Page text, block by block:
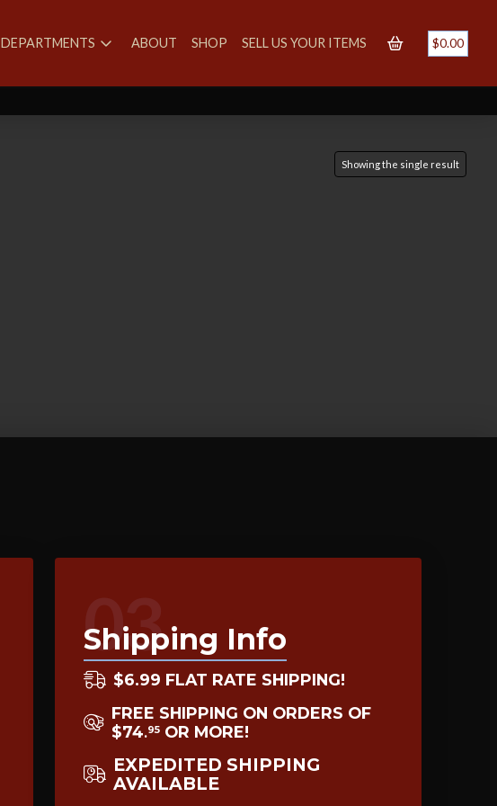
DEPARTMENTS ABOUT SHOP SELL US YOUR ITEMS $0.00
Showing the single result
03
Shipping Info
$6.99 FLAT RATE SHIPPING!
FREE SHIPPING ON ORDERS OF
$74.95 OR MORE!
EXPEDITED SHIPPING
AVAILABLE